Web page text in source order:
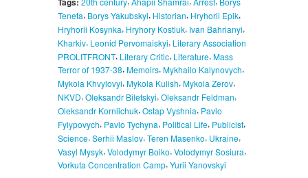
Teneta, Borys Yakubskyi, Historian, Hryhorii Epik,
Hryhorii Kosynka, Hryhory Kostiuk, Ivan Bahrianyi,
Kharkiv, Leonid Pervomaiskyi, Literary Association
PROLITFRONT, Literary Critic, Literature, Mass
Terror of 1937-38, Memoirs, Mykhailo Kalynovych,
Mykola Khvylovyi, Mykola Kulish, Mykola Zerov,
NKVD, Oleksandr Biletskyi, Oleksandr Feldman,
Oleksandr Korniichuk, Ostap Vyshnia, Pavlo
Fylypovych, Pavlo Tychyna, Political Life, Publicist,
Science, Serhii Maslov, Teren Masenko, Ukraine,
Vasyl Mysyk, Volodymyr Boiko, Volodymyr Sosiura,
Vorkuta Concentration Camp, Yurii Yanovskyi